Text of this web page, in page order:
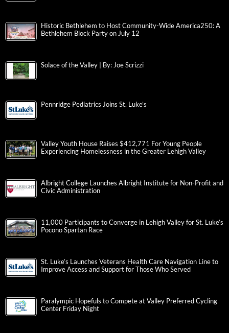
Historic Bethlehem to Host Community-Wide America250: A
Bethlehem Block Party on July 12
Solace of the Valley | By: Joe Scrizzi
Pennridge Pediatrics Joins St. Luke’s
Valley Youth House Raises $412,771 For Young People
Experiencing Homelessness in the Greater Lehigh Valley
Albright College Launches Albright Institute for Non-Profit and
Civic Administration
11,000 Participants to Converge in Lehigh Valley for St. Luke’s
Pocono Spartan Race
St. Luke’s Launches Veterans Health Care Navigation Line to
Improve Access and Support for Those Who Served
Paralympic Hopefuls to Compete at Valley Preferred Cycling
Center Friday Night